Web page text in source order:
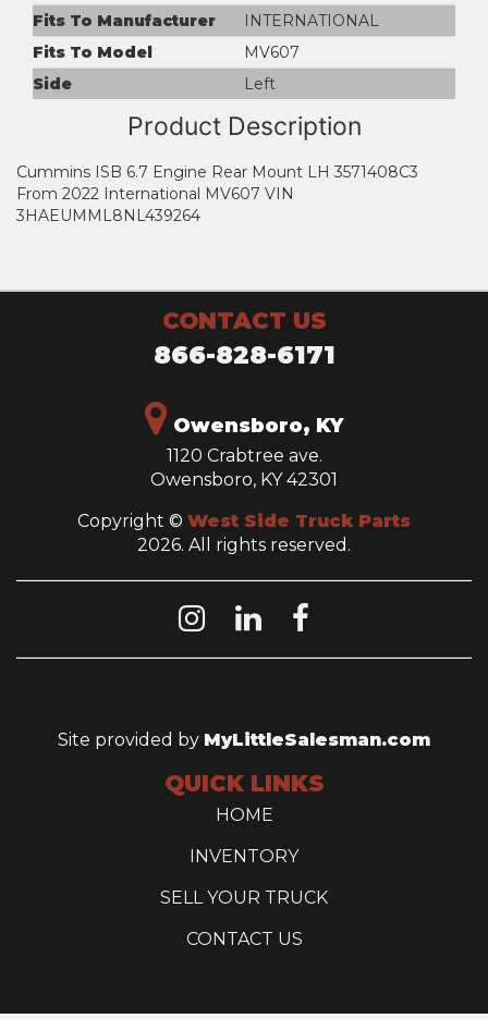
Fits To Manufacturer
INTERNATIONAL
Fits To Model
MV607
Side
Left
Product Description
Cummins ISB 6.7 Engine Rear Mount LH 3571408C3
From 2022 International MV607 VIN
3HAEUMML8NL439264
CONTACT US
866-828-6171
Owensboro, KY
1120 Crabtree ave.
Owensboro, KY 42301
Copyright © West Side Truck Parts
2026. All rights reserved.
Site provided by MyLittleSalesman.com
QUICK LINKS
HOME
INVENTORY
SELL YOUR TRUCK
CONTACT US